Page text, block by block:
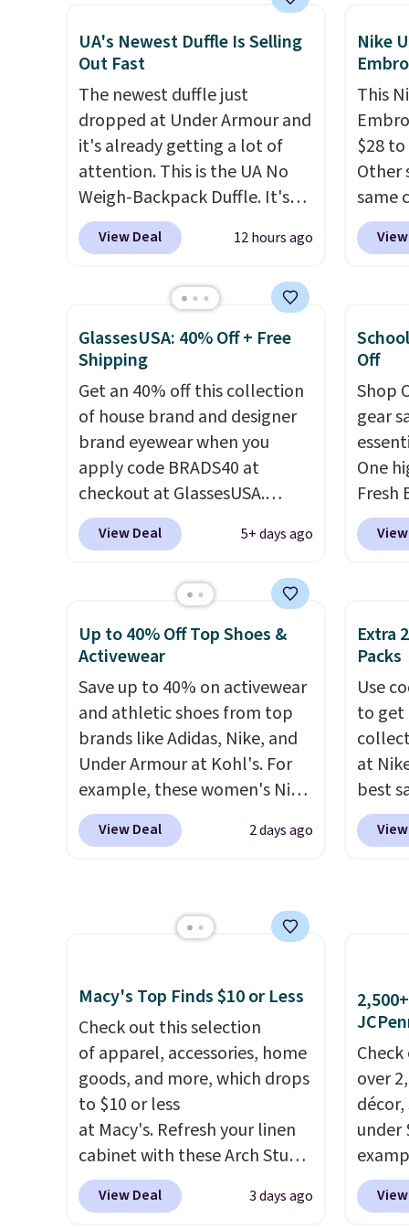
Also, these Jordan Sunglasses
drop from $65 to $32.50 to
$26 with the code.
Abaco pair comes with a
lifetime warranty, so your
shades are protected for life.
Shipping is free on orders of
$75 or more. Otherwise, it
adds $6.95.
Olive
$20
is free
when
with a
sale
reach
UA's Newest Duffle Is Selling
Out Fast
The newest duffle just
dropped at Under Armour and
it's already getting a lot of
attention. This is the UA No
Weigh-Backpack Duffle. It's
currently selling for $185, and
while there is no specific price
here because it's selling out
super fast. In fact, UA is only
allowing two-bags per
person.The best part about
this duffle and the real
innovation is the suspension
strap system, which uses an
auxetic design that physically
expands and contracts with
your movement instead of
just sitting static against
your shoulders.That means
you'll never feel like this bag
is overly bulky. Shipping is
free.
View Deal 12 hours ago
Nike
This
$28
Other
same
100%
your
adds
GlassesUSA: 40% Off + Free
Shipping
Get an 40% off this collection
of house brand and designer
brand eyewear when you
apply code BRADS40 at
checkout at GlassesUSA.
There are dozens of styles
available, and each comes in
pair of Muse Mitcheum glasses
falls from $76 to $53.20 to
$45.60 with code BRADS40.
best price we found anywhere.
Please note that contact
lenses are excluded. Oakley,
Ray-Ban, Persol, Costa Del
Mar, and other frames are also
excluded.
View Deal 5+ days ago
Off
Shop
gear
One
Fresh
Bag,
at
bag
a
clean
$35 or
Up to 40% Off Top Shoes &
Activewear
Save up to 40% on activewear
and athletic shoes from top
brands like Adidas, Nike, and
Under Armour at Kohl's. For
example, these women's Nike
Pacific Shoes in White drop
from $80 to $44. All other
Also save 40% on this
women's Adidas 3-Stripes
Black or Glow Blue, drops
from $60 to $36. Spend $50 to
get free shipping, or it adds
$8.95 otherwise. Select items
can be ordered online and
picked up for free in store.
View Deal 2 days ago
Extra
Packs
Use
to get
at
best
up or
that
you're
is free
larger
Macy's Top Finds $10 or Less
Check out this selection
of apparel, accessories, home
goods, and more, which drops
to $10 or less
at Macy's. Refresh your linen
cabinet with these Arch Studio
Quick-Dry Striped Bath
Towels, which fall from $18 to
View Deal 3 days ago
over
under
Dress
to